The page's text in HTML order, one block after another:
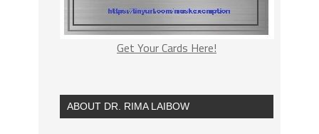
Get Your Cards Here!
ABOUT DR. RIMA LAIBOW